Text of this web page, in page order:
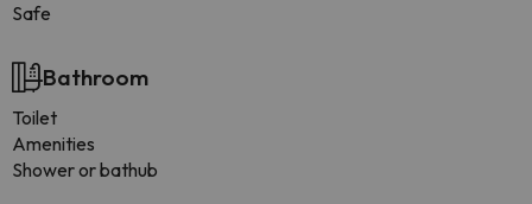
Safe
Bathroom
Toilet
Amenities
Shower or bathub